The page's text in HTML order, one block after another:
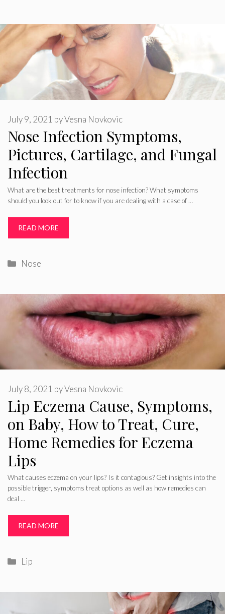
Nose Infection Symptoms,
Pictures, Cartilage, and Fungal
Infection
July 9, 2021 byVesna Novkovic
What are the best treatments for nose infection? What symptoms
should you look out for to know if you are dealing with a case of …
READ MORE
Categories
Nose
Lip Eczema Cause, Symptoms,
on Baby, How to Treat, Cure,
Home Remedies for Eczema
Lips
July 8, 2021 byVesna Novkovic
What causes eczema on your lips? Is it contagious? Get insights into the
possible trigger, symptoms treat options as well as how remedies can
deal …
READ MORE
Categories
Lip